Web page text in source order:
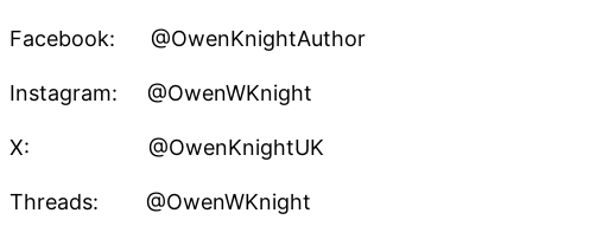
Facebook: @OwenKnightAuthor
Instagram: @OwenWKnight
X: @OwenKnightUK
Threads: @OwenWKnight